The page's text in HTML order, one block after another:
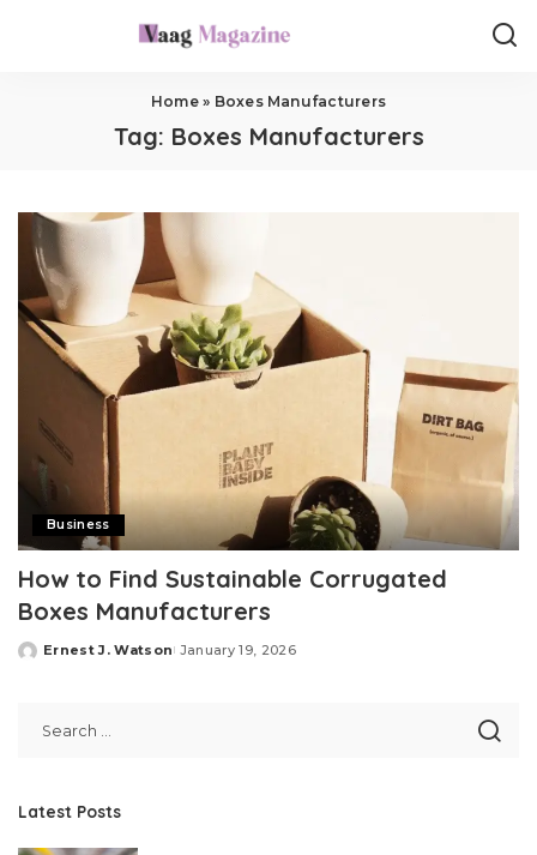
Home» Boxes Manufacturers
Tag: Boxes Manufacturers
Business
How to Find Sustainable Corrugated
Boxes Manufacturers
Posted
Ernest J. Watson January 19, 2026
Latest Posts